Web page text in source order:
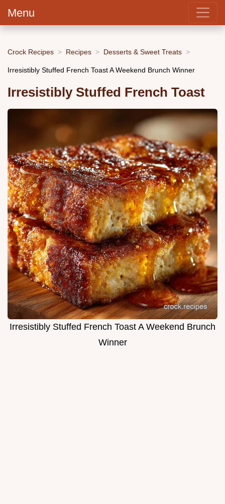
Menu
Crock Recipes Recipes Desserts & Sweet Treats
Irresistibly Stuffed French Toast A Weekend Brunch Winner
Irresistibly Stuffed French Toast
Irresistibly Stuffed French Toast A Weekend Brunch
Winner